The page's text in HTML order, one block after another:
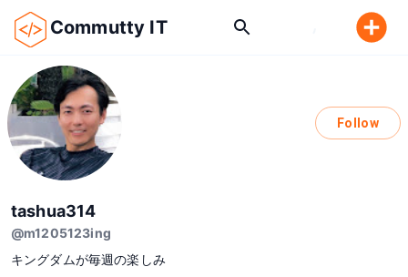
Commutty IT
Follow
tashua314
@m1205123ing
キングダムが毎週の楽しみ